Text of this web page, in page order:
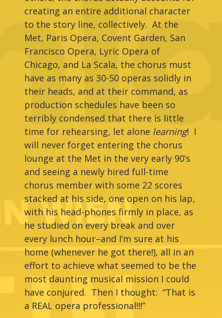
creating an entire additional character
to the story line, collectively. At the
Met, Paris Opera, Covent Garden, San
Francisco Opera, Lyric Opera of
Chicago, and La Scala, the chorus must
have as many as 30-50 operas solidly in
their heads, and at their command, as
production schedules have been so
terribly condensed that there is little
time for rehearsing, let alone learning! I
will never forget entering the chorus
lounge at the Met in the very early 90’s
and seeing a newly hired full-time
chorus member with some 22 scores
stacked at his side, one open on his lap,
with his head-phones firmly in place, as
he studied on every break and over
every lunch hour–and I’m sure at his
home (whenever he got there!), all in an
effort to achieve what seemed to be the
most daunting musical mission I could
have conjured. Then I thought: “That is
a REAL opera professional!!!”